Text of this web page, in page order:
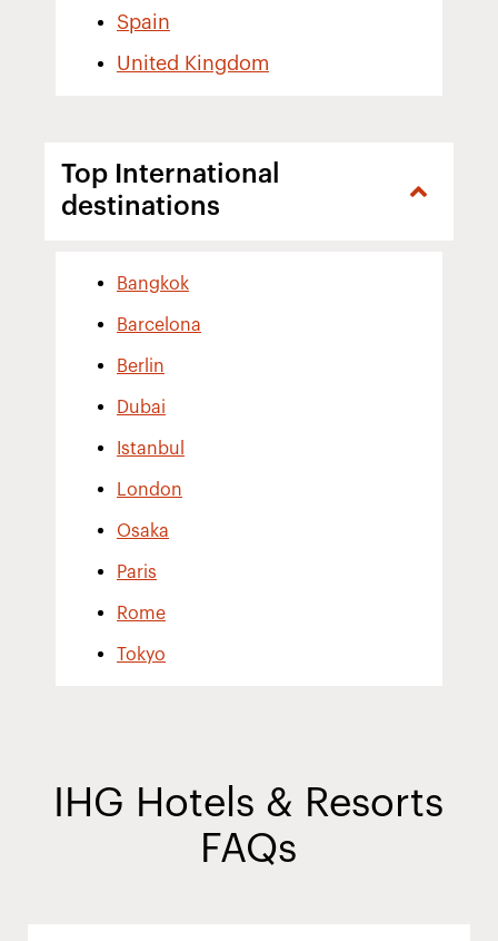
Spain
United Kingdom
Top International
destinations
Bangkok
Barcelona
Berlin
Dubai
Istanbul
London
Osaka
Paris
Rome
Tokyo
IHG Hotels & Resorts
FAQs